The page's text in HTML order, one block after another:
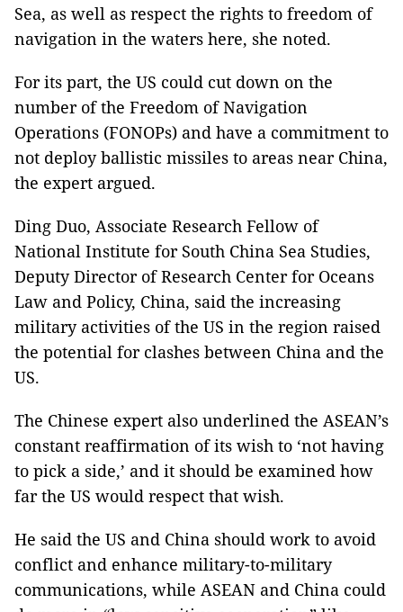
Sea, as well as respect the rights to freedom of
navigation in the waters here, she noted.
For its part, the US could cut down on the
number of the Freedom of Navigation
Operations (FONOPs) and have a commitment to
not deploy ballistic missiles to areas near China,
the expert argued.
Ding Duo, Associate Research Fellow of
National Institute for South China Sea Studies,
Deputy Director of Research Center for Oceans
Law and Policy, China, said the increasing
military activities of the US in the region raised
the potential for clashes between China and the
US.
The Chinese expert also underlined the ASEAN’s
constant reaffirmation of its wish to ‘not having
to pick a side,’ and it should be examined how
far the US would respect that wish.
He said the US and China should work to avoid
conflict and enhance military-to-military
communications, while ASEAN and China could